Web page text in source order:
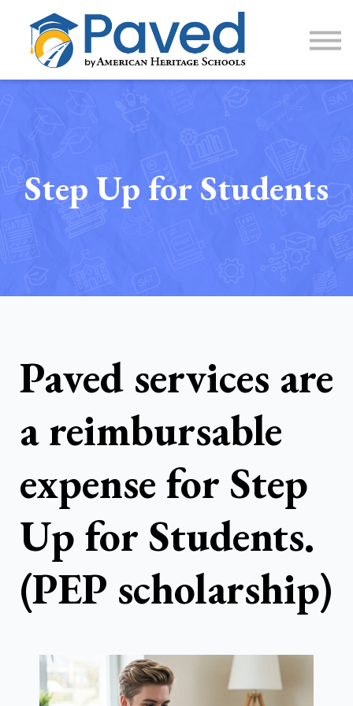
AP Accelerator
About
Sign Up / Log In
Step Up for Students
Paved services are
a reimbursable
expense for Step
Up for Students.
(PEP scholarship)